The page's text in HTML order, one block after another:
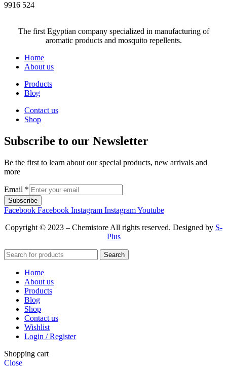
9916 524
The first Egyptian company specialized in manufacturing of
aromatic products and mosquito repellents.
Home
About us
Products
Blog
Contact us
Shop
Subscribe to our Newsletter
Be the first to learn about our special products, new arrivals and
more
Email *
Subscribe
Facebook Facebook Instagram InstagramYoutube
Copyright © 2023 – Chemistore All rights reserved. Designed by S-
Plus
Search
Home
About us
Products
Blog
Shop
Contact us
Wishlist
Login / Register
Shopping cart
Close